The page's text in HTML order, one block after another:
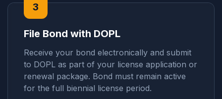
3
File Bond with DOPL
Receive your bond electronically and submit
to DOPL as part of your license application or
renewal package. Bond must remain active
for the full biennial license period.